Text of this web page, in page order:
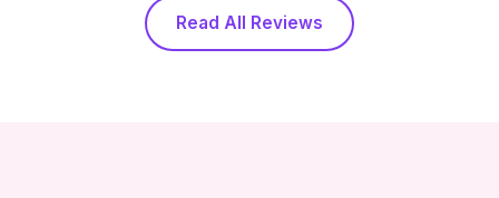
Read All Reviews